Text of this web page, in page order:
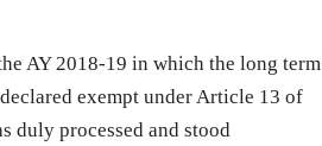
AY 2018-19 in which the long term
exempt under Article 13 of
duly processed and stood